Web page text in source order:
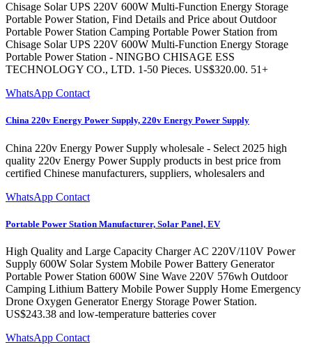
Chisage Solar UPS 220V 600W Multi-Function Energy Storage
Portable Power Station, Find Details and Price about Outdoor
Portable Power Station Camping Portable Power Station from
Chisage Solar UPS 220V 600W Multi-Function Energy Storage
Portable Power Station - NINGBO CHISAGE ESS
TECHNOLOGY CO., LTD. 1-50 Pieces. US$320.00. 51+
WhatsApp Contact
China 220v Energy Power Supply, 220v Energy Power Supply
China 220v Energy Power Supply wholesale - Select 2025 high
quality 220v Energy Power Supply products in best price from
certified Chinese manufacturers, suppliers, wholesalers and
WhatsApp Contact
Portable Power Station Manufacturer, Solar Panel, EV
High Quality and Large Capacity Charger AC 220V/110V Power
Supply 600W Solar System Mobile Power Battery Generator
Portable Power Station 600W Sine Wave 220V 576wh Outdoor
Camping Lithium Battery Mobile Power Supply Home Emergency
Drone Oxygen Generator Energy Storage Power Station.
US$243.38 and low-temperature batteries cover
WhatsApp Contact